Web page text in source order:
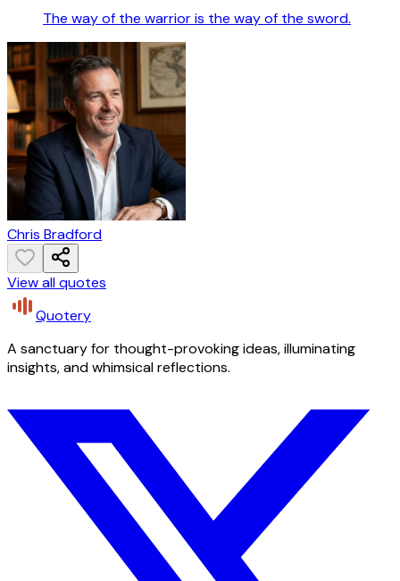
The way of the warrior is the way of the sword.
Chris Bradford
View all quotes
Quotery
A sanctuary for thought-provoking ideas, illuminating
insights, and whimsical reflections.